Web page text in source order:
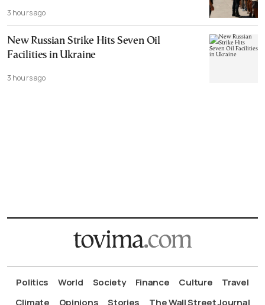
3 hours ago
New Russian Strike Hits Seven Oil
Facilities in Ukraine
3 hours ago
Politics World Society Finance Culture
Travel
Climate
Opinions Stories The Wall Street Journal